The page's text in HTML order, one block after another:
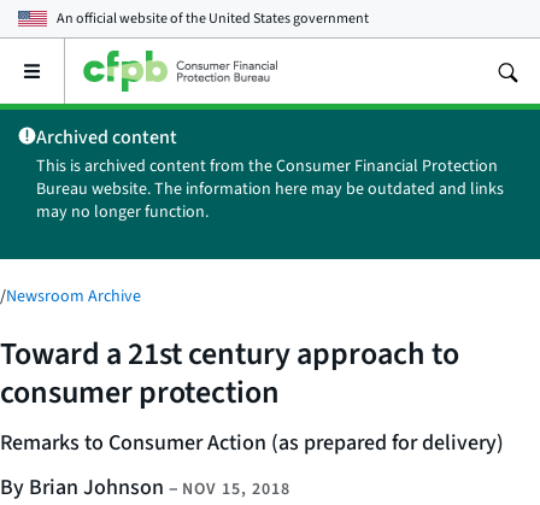
An official website of theUnited States government
Open
main
menu
Archived content
This is archived content from the Consumer Financial Protection
Bureau website. The information here may be outdated and links
may no longer function.
/Newsroom Archive
Toward a 21st century approach to
consumer protection
Remarks to Consumer Action (as prepared for delivery)
By Brian Johnson – NOV 15, 2018